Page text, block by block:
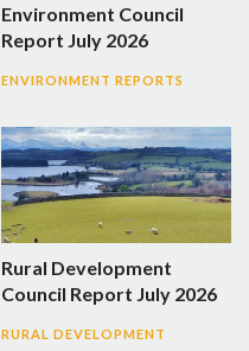
Environment Council
Report July 2026
ENVIRONMENT REPORTS
Rural Development
Council Report July 2026
RURAL DEVELOPMENT